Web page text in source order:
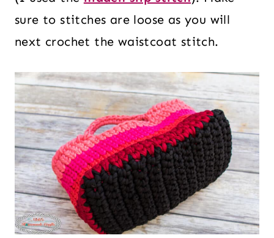
sure to stitches are loose as you will
next crochet the waistcoat stitch.